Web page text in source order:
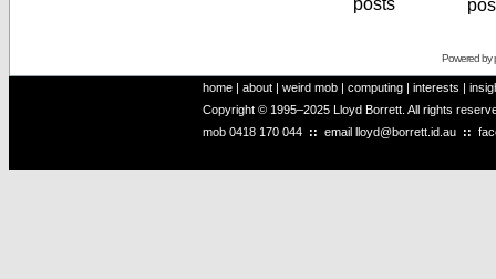
Powered by
home | about | weird mob | computing | interests |
Copyright © 1995–2025 Lloyd Borrett. All rights
mob 0418 170 044 :: email lloyd@borrett.id.au ::